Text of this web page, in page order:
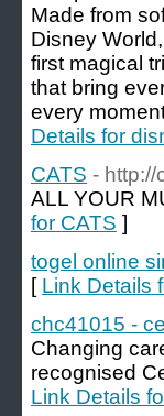
Made from
Disney
first magical
that bring
every
Details for
CATS -
ALL YOUR
for CATS ]
togel online
[ Link Details
chc41015 -
Changing
recognised
Link Details